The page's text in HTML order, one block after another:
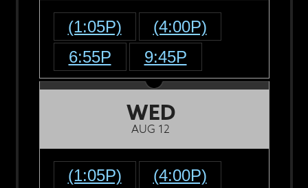
(1:05P)
(4:00P)
6:55P
9:45P
WED
AUG 12
(1:05P)
(4:00P)